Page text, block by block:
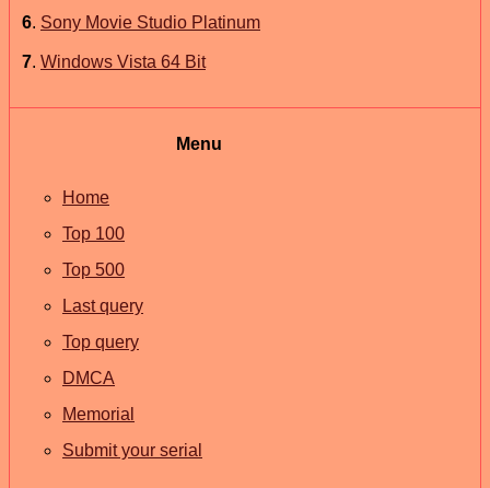
6. Sony Movie Studio Platinum
7. Windows Vista 64 Bit
Menu
Home
Top 100
Top 500
Last query
Top query
DMCA
Memorial
Submit your serial